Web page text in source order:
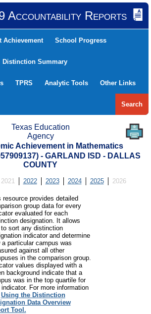
Accountability Reports
Achievement School Progress
Distinction Summary
TPRS Analytic Tools Other Links
Search
Texas Education
Agency
Achievement in Mathematics
- GARLAND ISD - DALLAS
COUNTY
2021 2022 2023 2024 2025 2026
resource provides detailed
group data for every
evaluated for each
designation. It allows
sort any distinction
indicator and determine
a particular campus was
against all other
in the comparison group.
values displayed with a
background indicate that a
was in the top quartile for
For more information
Using the Distinction
Data Overview
Tool.